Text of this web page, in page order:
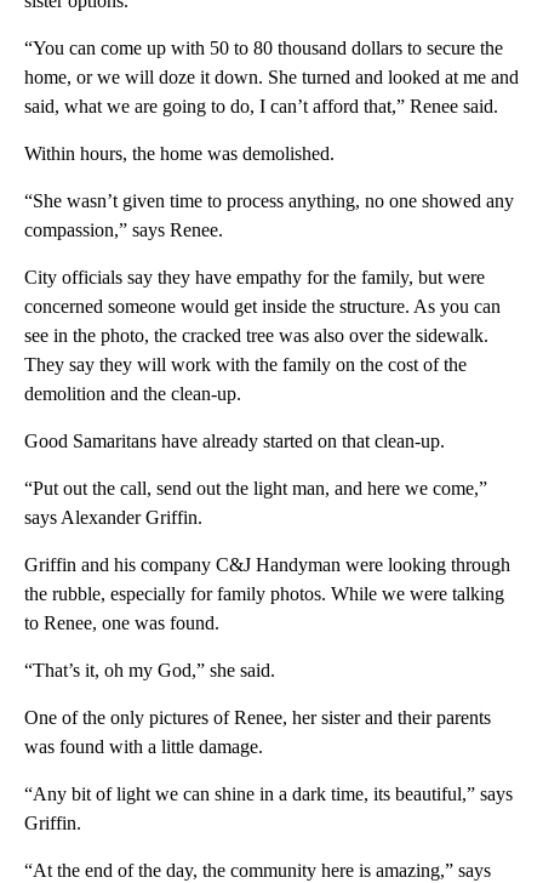
“You can come up with 50 to 80 thousand dollars to secure the
home, or we will doze it down. She turned and looked at me and
said, what we are going to do, I can’t afford that,” Renee said.
Within hours, the home was demolished.
“She wasn’t given time to process anything, no one showed any
compassion,” says Renee.
City officials say they have empathy for the family, but were
concerned someone would get inside the structure. As you can
see in the photo, the cracked tree was also over the sidewalk.
They say they will work with the family on the cost of the
demolition and the clean-up.
Good Samaritans have already started on that clean-up.
“Put out the call, send out the light man, and here we come,”
says Alexander Griffin.
Griffin and his company C&J Handyman were looking through
the rubble, especially for family photos. While we were talking
to Renee, one was found.
“That’s it, oh my God,” she said.
One of the only pictures of Renee, her sister and their parents
was found with a little damage.
“Any bit of light we can shine in a dark time, its beautiful,” says
Griffin.
“At the end of the day, the community here is amazing,” says